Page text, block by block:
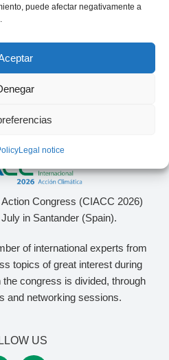
puede afectar negativamente a
Legal notice
Congress (CIACC 2026)
in Santander (Spain).
of international experts from
topics of great interest during
congress is divided, through
and networking sessions.
US